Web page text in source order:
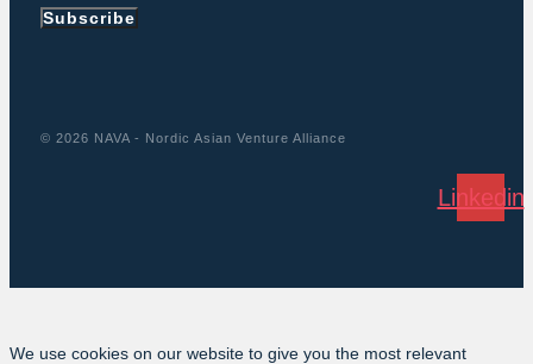
Subscribe
© 2026 NAVA - Nordic Asian Venture Alliance
Linkedin
We use cookies on our website to give you the most relevant